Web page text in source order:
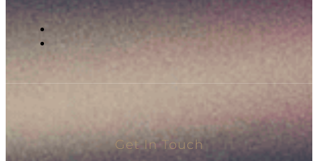
Get In Touch